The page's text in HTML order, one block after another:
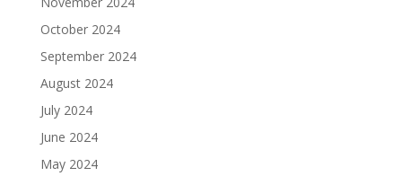
October 2024
September 2024
August 2024
July 2024
June 2024
May 2024